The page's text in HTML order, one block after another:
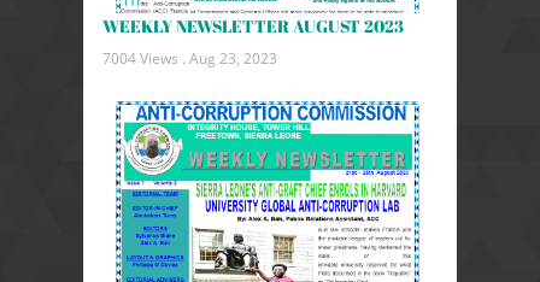
WEEKLY NEWSLETTER AUGUST 2023
7004 Views . Aug 23, 2023